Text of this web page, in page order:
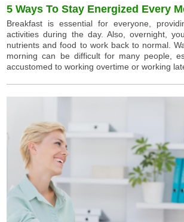
5 Ways To Stay Energized Every
Breakfast is essential for everyone,
activities during the day. Also, overnight,
nutrients and food to work back to normal.
morning can be difficult for many people,
accustomed to working overtime or working